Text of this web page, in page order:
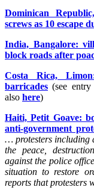
Dominican
screws as 10 escape
India, Bangalore:
block roads after
Costa Rica,
barricades (see
also here)
Haiti, Petit Goave:
anti-government
… protesters including
the peace,
against the police
situation to restore
reports that protesters